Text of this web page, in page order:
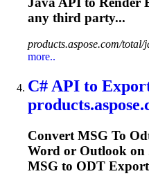
any third party...
products.aspose.com/
more..
C# API to
Convert MSG To
Word or Outlook on
MSG to ODT